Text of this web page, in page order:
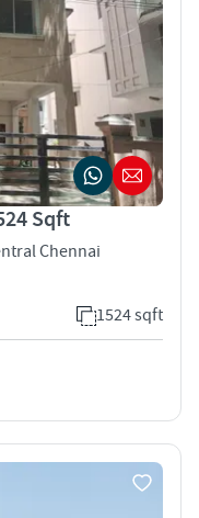
Sqft
Chennai
1524 sqft